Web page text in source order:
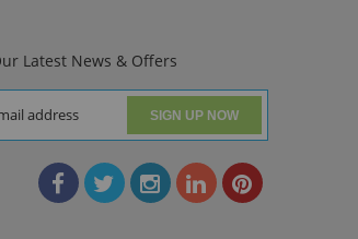
Latest News & Offers
SIGN UP NOW